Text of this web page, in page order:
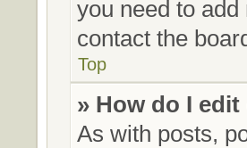
you need to
contact the
Top
» How do I
As with posts,